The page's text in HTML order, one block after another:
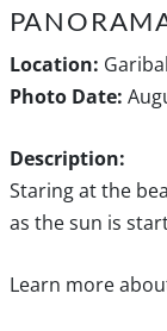
Location:
Photo Date:
Description:
Staring at the
as the sun is
Learn more